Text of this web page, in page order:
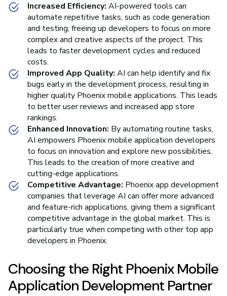
Increased Efficiency: AI-powered tools can
automate repetitive tasks, such as code generation
and testing, freeing up developers to focus on more
complex and creative aspects of the project. This
leads to faster development cycles and reduced
costs.
Improved App Quality: AI can help identify and fix
bugs early in the development process, resulting in
higher quality Phoenix mobile applications. This leads
to better user reviews and increased app store
rankings.
Enhanced Innovation: By automating routine tasks,
AI empowers Phoenix mobile application developers
to focus on innovation and explore new possibilities.
This leads to the creation of more creative and
cutting-edge applications.
Competitive Advantage: Phoenix app development
companies that leverage AI can offer more advanced
and feature-rich applications, giving them a significant
competitive advantage in the global market. This is
particularly true when competing with other top app
developers in Phoenix.
Choosing the Right Phoenix Mobile
Application Development Partner